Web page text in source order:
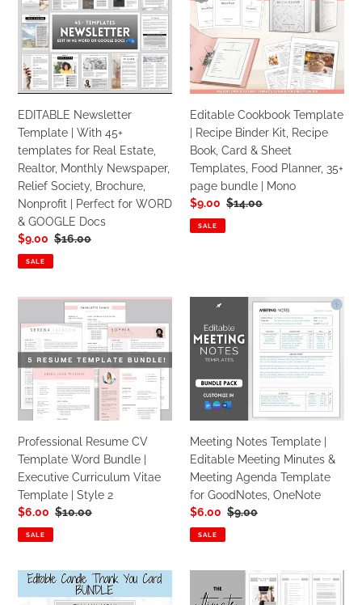
Template
With
45+
templates
Real
Estate,
Realtor,
Monthly
Newspaper,
Relief
Society,
Brochure,
Nonprofit
Perfect
WORD
&
GOOGLE
Docs
EDITABLE Newsletter
Template | With 45+
templates for Real Estate,
Realtor, Monthly Newspaper,
Relief Society, Brochure,
Nonprofit | Perfect for WORD
& GOOGLE Docs
Sale
price
$9.00 Regular
$16.00
SALE
Template
Recipe
Binder
Kit,
Book,
Card
&
Sheet
Templates,
Food
Planner,
|
Editable Cookbook Template
| Recipe Binder Kit, Recipe
Book, Card & Sheet
Templates, Food Planner, 35+
page bundle | Mono
Sale
price
$9.00 Regular
$14.00
SALE
Professional
Resume
CV
Template
Word
Bundle
Curriculum
Vitae
Template
Style
Professional Resume CV
Template Word Bundle |
Executive Curriculum Vitae
Template | Style 2
Sale
price
$6.00 Regular
$10.00
SALE
Meeting
Notes
Template
Editable
Meeting
Minutes
Meeting
Agenda
Template
for
GoodNotes,
OneNote
Meeting Notes Template |
Editable Meeting Minutes &
Meeting Agenda Template
for GoodNotes, OneNote
Sale
price
$6.00 Regular
$9.00
SALE
Editable
Thank
Plan